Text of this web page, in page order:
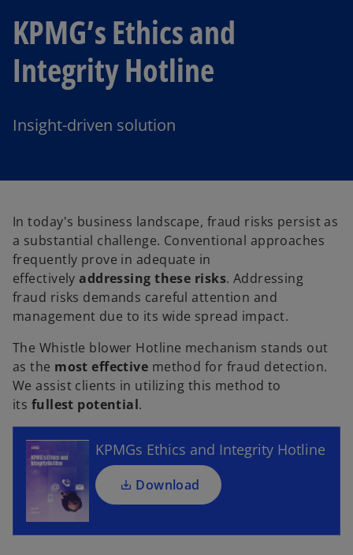
KPMG’s Ethics and
Integrity Hotline
Insight-driven solution
In today's business landscape, fraud risks persist as
a substantial challenge. Conventional approaches
frequently prove in adequate in
effectivelyaddressing these risks. Addressing
fraud risks demands careful attention and
management due to its wide spread impact.
The Whistle blower Hotline mechanism stands out
as the most effective method for fraud detection.
We assist clients in utilizing this method to
its fullest potential.
KPMGs Ethics and Integrity Hotline
Download
o
p
e
s
i
n
a
n
w